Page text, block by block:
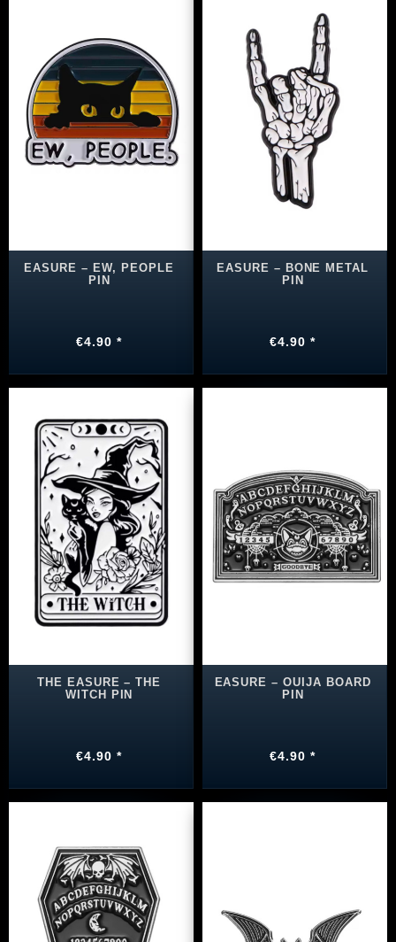
EASURE – EW, PEOPLE
PIN
€4.90 *
EASURE – BONE METAL
PIN
€4.90 *
THE EASURE – THE
WITCH PIN
€4.90 *
EASURE – OUIJA BOARD
PIN
€4.90 *